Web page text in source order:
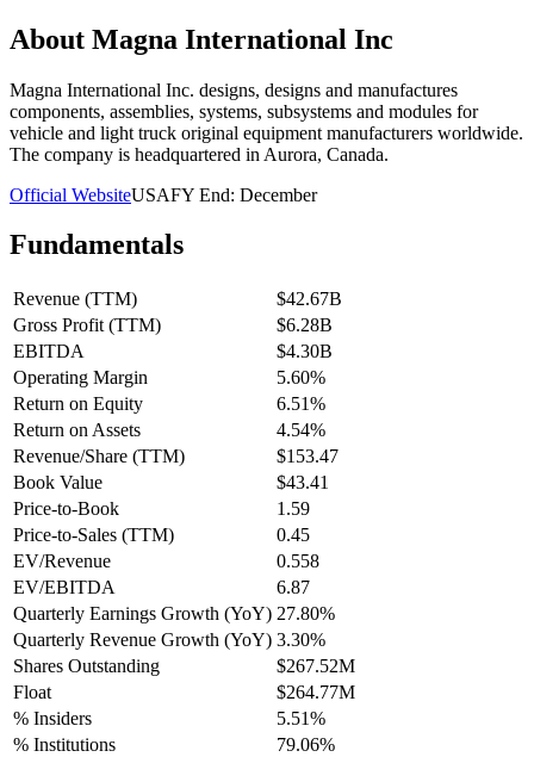
About Magna International Inc
Magna International Inc. designs, designs and manufactures
components, assemblies, systems, subsystems and modules for
vehicle and light truck original equipment manufacturers worldwide.
The company is headquartered in Aurora, Canada.
Official WebsiteUSAFY End: December
Fundamentals
Revenue (TTM)
$42.67B
Gross Profit (TTM)
$6.28B
EBITDA
$4.30B
Operating Margin
5.60%
Return on Equity
6.51%
Return on Assets
4.54%
Revenue/Share (TTM)
$153.47
Book Value
$43.41
Price-to-Book
1.59
Price-to-Sales (TTM)
0.45
EV/Revenue
0.558
EV/EBITDA
6.87
Quarterly Earnings Growth (YoY) 27.80%
Quarterly Revenue Growth (YoY) 3.30%
Shares Outstanding
$267.52M
Float
$264.77M
% Insiders
5.51%
% Institutions
79.06%